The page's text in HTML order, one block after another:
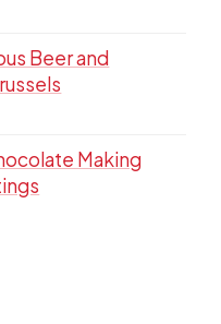
Beer and
Making